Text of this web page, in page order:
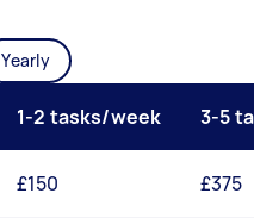
Yearly
1-2 tasks/week 3-5
£150 £375